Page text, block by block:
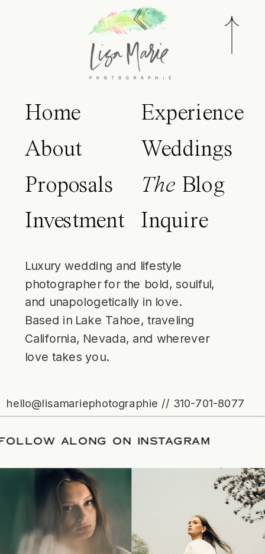
Home
About
Proposals
Investment
Experience
Weddings
The Blog
Inquire
Luxury wedding and lifestyle
photographer for the bold, soulful,
and unapologetically in love.
Based in Lake Tahoe, traveling
California, Nevada, and wherever
love takes you.
hello@lisamariephotographie // 310-701-8077
/FOLLOW ALONG ON INSTAGRAM